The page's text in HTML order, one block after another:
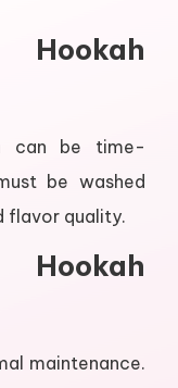
can be time-
be washed
flavor quality.
maintenance.